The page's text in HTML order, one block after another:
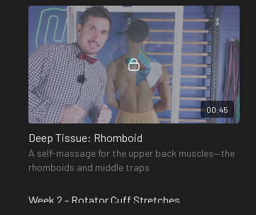
00:45
Deep Tissue: Rhomboid
A self-massage for the upper back muscles—the
rhomboids and middle traps
Week 2 - Rotator Cuff Stretches